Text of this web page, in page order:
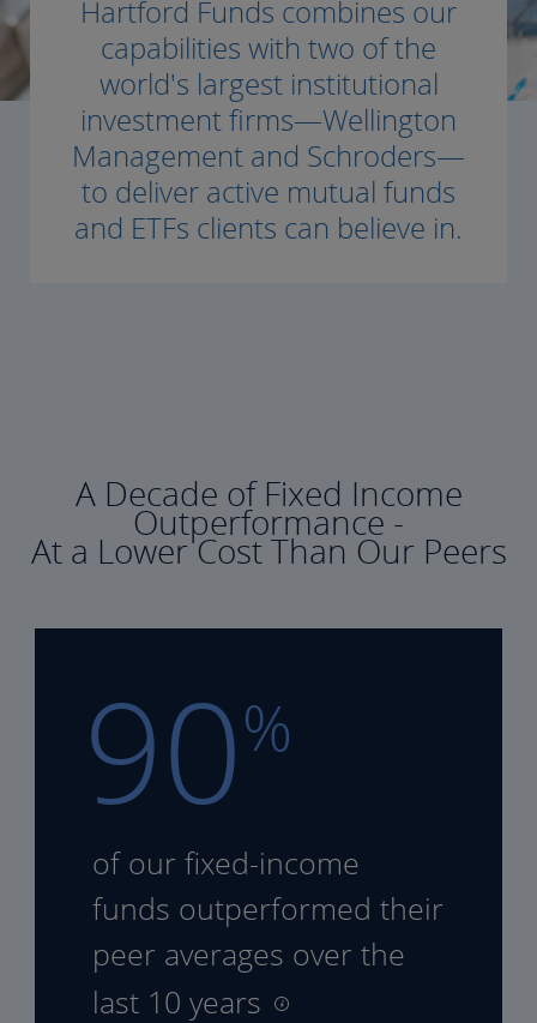
Hartford Funds combines our
capabilities with two of the
world's largest institutional
investment firms—Wellington
Management and Schroders—
to deliver active mutual funds
and ETFs clients can believe in.
A Decade of Fixed Income
Outperformance -
At a Lower Cost Than Our Peers
90%
of our fixed-income
funds outperformed their
peer averages over the
last 10 years